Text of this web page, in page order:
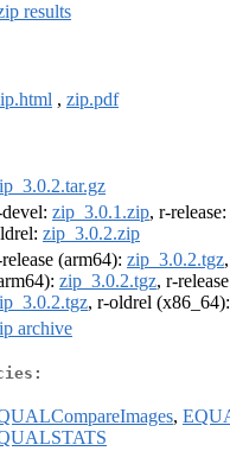
results
, zip.pdf
zip_3.0.1.zip, r-release:
zip_3.0.2.zip
(arm64): zip_3.0.2.tgz
zip_3.0.2.tgz, r-
, r-oldrel (x86_64):
archive
,